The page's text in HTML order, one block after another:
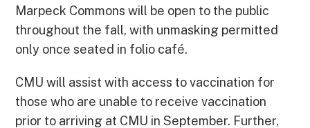
Marpeck Commons will be open to the public
throughout the fall, with unmasking permitted
only once seated in folio café.
CMU will assist with access to vaccination for
those who are unable to receive vaccination
prior to arriving at CMU in September. Further,